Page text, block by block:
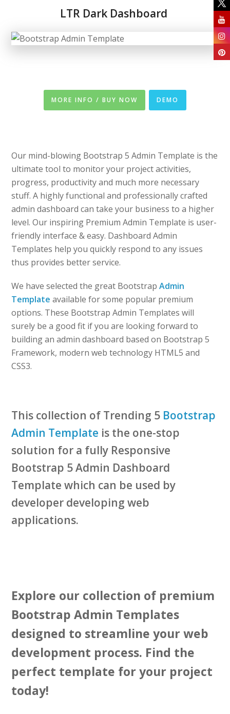
LTR Dark Dashboard
MORE INFO / BUY NOW DEMO
Our mind-blowing Bootstrap 5 Admin Template is the
ultimate tool to monitor your project activities,
progress, productivity and much more necessary
stuff. A highly functional and professionally crafted
admin dashboard can take your business to a higher
level. Our inspiring Premium Admin Template is user-
friendly interface & easy. Dashboard Admin
Templates help you quickly respond to any issues
thus provides better service.
We have selected the great BootstrapAdmin
Template available for some popular premium
options. These Bootstrap Admin Templates will
surely be a good fit if you are looking forward to
building an admin dashboard based on Bootstrap 5
Framework, modern web technology HTML5 and
CSS3.
This collection of Trending 5 Bootstrap
Admin Template is the one-stop
solution for a fully Responsive
Bootstrap 5 Admin Dashboard
Template which can be used by
developer developing web
applications.
Explore our collection of premium
Bootstrap Admin Templates
designed to streamline your web
development process. Find the
perfect template for your project
today!